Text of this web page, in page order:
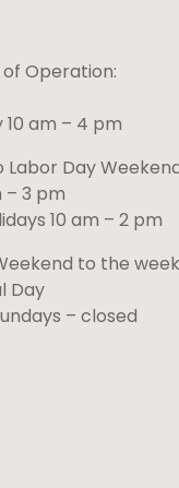
Operation:
10 am – 4 pm
Day
– 3 pm
10 am – 2 pm
to the
Day
– closed